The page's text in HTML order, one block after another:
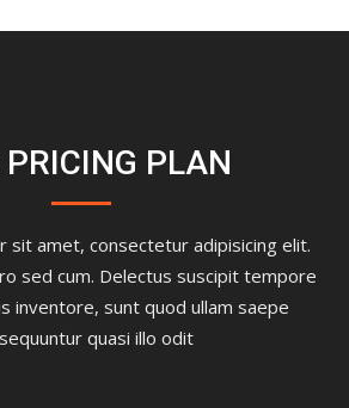
PRICING PLAN
sit amet, consectetur adipisicing elit.
sed cum. Delectus suscipit tempore
inventore, sunt quod ullam saepe
quasi illo odit